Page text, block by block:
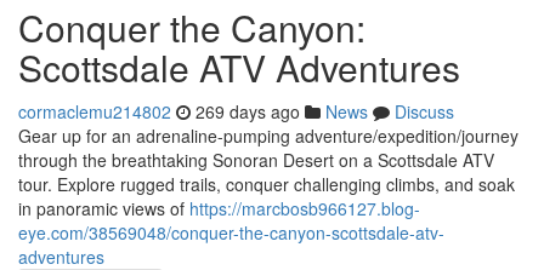
Conquer the Canyon:
Scottsdale ATV Adventures
cormaclemu214802 269 days ago News
Discuss
Gear up for an adrenaline-pumping adventure/expedition/journey
through the breathtaking Sonoran Desert on a Scottsdale ATV
tour. Explore rugged trails, conquer challenging climbs, and soak
in panoramic views of https://marcbosb966127.blog-
eye.com/38569048/conquer-the-canyon-scottsdale-atv-
adventures